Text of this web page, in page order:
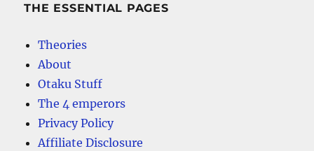
THE ESSENTIAL PAGES
Theories
About
Otaku Stuff
The 4 emperors
Privacy Policy
Affiliate Disclosure